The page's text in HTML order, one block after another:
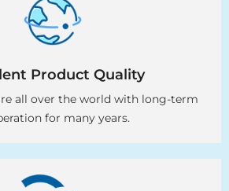
Product Quality
all over the world with long-term
for many years.